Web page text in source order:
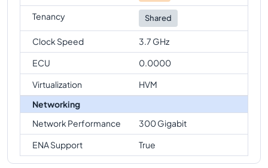
Tenancy Shared
Clock Speed
3.7 GHz
ECU
0.0000
Virtualization
HVM
Networking
Network Performance
300 Gigabit
ENA Support
True